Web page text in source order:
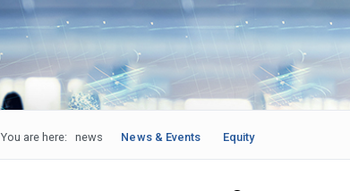
You are here: Equity
News & Events
news